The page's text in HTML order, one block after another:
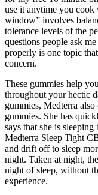
use it anytime you cook
window” involves
tolerance levels of the
questions people ask
properly is one topic
concern.
These gummies help
throughout your hectic
gummies, Medterra
gummies. She has
says that she is
Medterra Sleep Tight
and drift off to sleep
night. Taken at night,
night of sleep, without
experience.